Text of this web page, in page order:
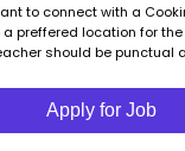
to connect with a
a preffered location for
should be punctual
Apply for Job